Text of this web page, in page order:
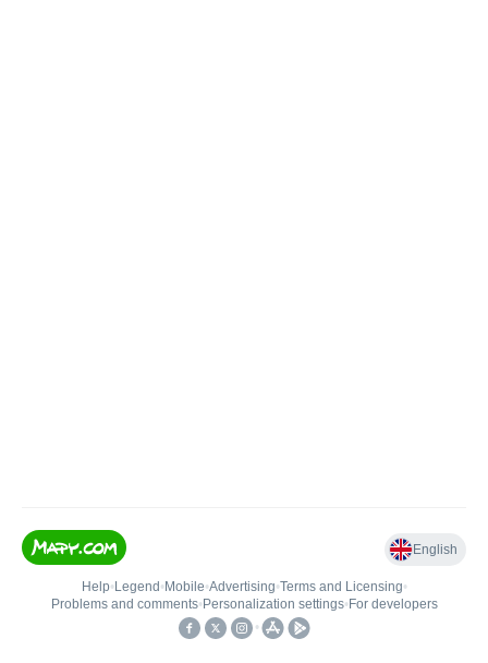
English
Help• Legend • Mobile•Advertising•Terms and Licensing•
Problems and comments• Personalization settings• For developers
•